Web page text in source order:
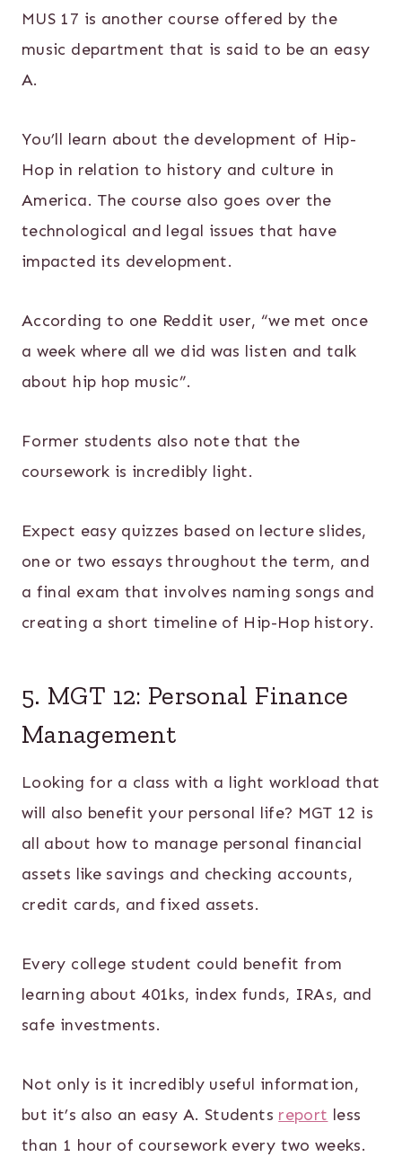
MUS 17 is another course offered by the
music department that is said to be an easy
A.
You’ll learn about the development of Hip-
Hop in relation to history and culture in
America. The course also goes over the
technological and legal issues that have
impacted its development.
According to one Reddit user, “we met once
a week where all we did was listen and talk
about hip hop music”.
Former students also note that the
coursework is incredibly light.
Expect easy quizzes based on lecture slides,
one or two essays throughout the term, and
a final exam that involves naming songs and
creating a short timeline of Hip-Hop history.
5. MGT 12: Personal Finance
Management
Looking for a class with a light workload that
will also benefit your personal life? MGT 12 is
all about how to manage personal financial
assets like savings and checking accounts,
credit cards, and fixed assets.
Every college student could benefit from
learning about 401ks, index funds, IRAs, and
safe investments.
Not only is it incredibly useful information,
but it’s also an easy A. Students report less
than 1 hour of coursework every two weeks.